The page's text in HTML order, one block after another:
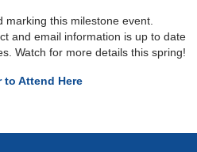
marking this milestone event.
and email information is up to date
Watch for more details this spring!
to Attend Here